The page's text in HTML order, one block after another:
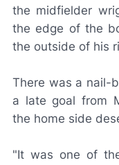
the midfielder
the edge of the
the outside of his
There was a nail-
a late goal from
the home side
"It was one of